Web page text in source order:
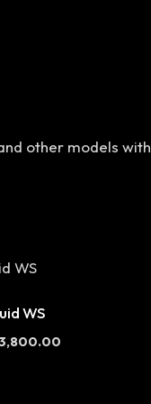
other models with
WS